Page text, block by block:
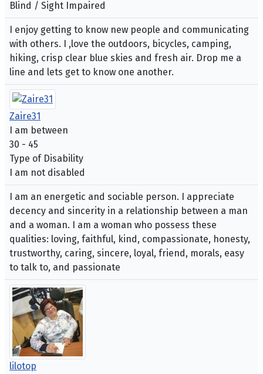
Blind / Sight Impaired
I enjoy getting to know new people and communicating
with others. I ,love the outdoors, bicycles, camping,
hiking, crisp clear blue skies and fresh air. Drop me a
line and lets get to know one another.
Zaire31
I am between
30 - 45
Type of Disability
I am not disabled
I am an energetic and sociable person. I appreciate
decency and sincerity in a relationship between a man
and a woman. I am a woman who possess these
qualities: loving, faithful, kind, compassionate, honesty,
trustworthy, caring, sincere, loyal, friend, morals, easy
to talk to, and passionate
lilotop